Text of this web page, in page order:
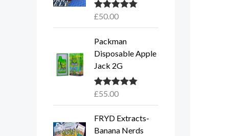
Rated5.00
£50.00
Packman
Disposable Apple
Jack 2G
Rated5.00
£55.00
FRYD Extracts-
Banana Nerds